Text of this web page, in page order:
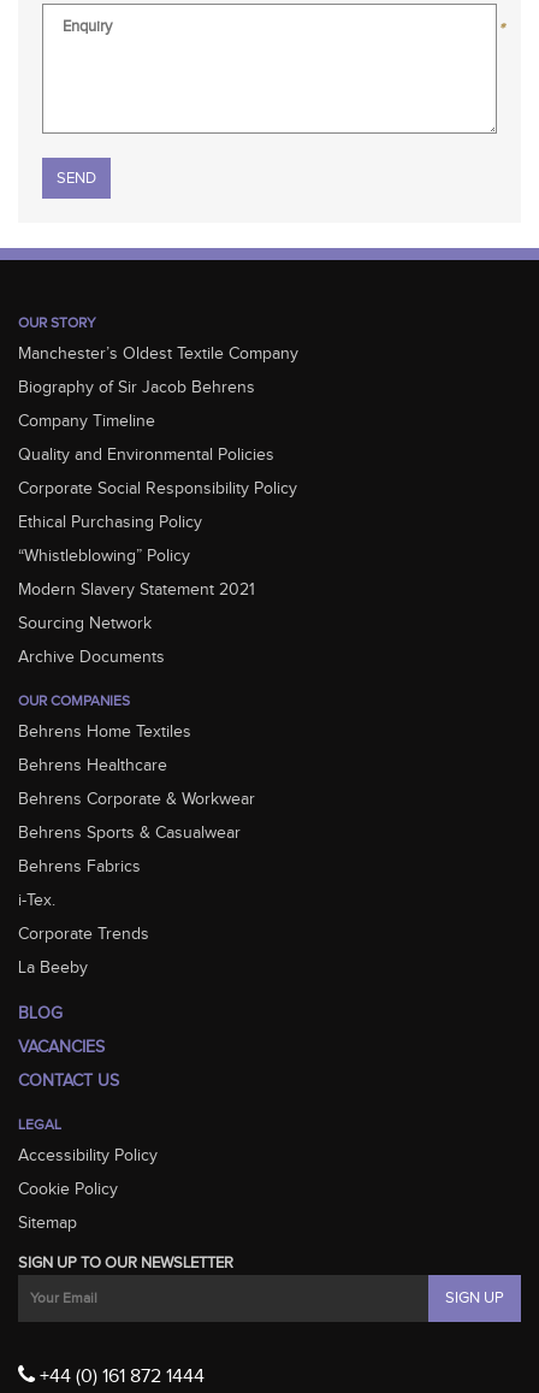
*
Please leave this field empty.
OUR STORY
Manchester’s Oldest Textile Company
Biography of Sir Jacob Behrens
Company Timeline
Quality and Environmental Policies
Corporate Social Responsibility Policy
Ethical Purchasing Policy
“Whistleblowing” Policy
Modern Slavery Statement 2021
Sourcing Network
Archive Documents
OUR COMPANIES
Behrens Home Textiles
Behrens Healthcare
Behrens Corporate & Workwear
Behrens Sports & Casualwear
Behrens Fabrics
i-Tex.
Corporate Trends
La Beeby
BLOG
VACANCIES
CONTACT US
LEGAL
Accessibility Policy
Cookie Policy
Sitemap
SIGN UP TO OUR NEWSLETTER
+44 (0) 161 872 1444